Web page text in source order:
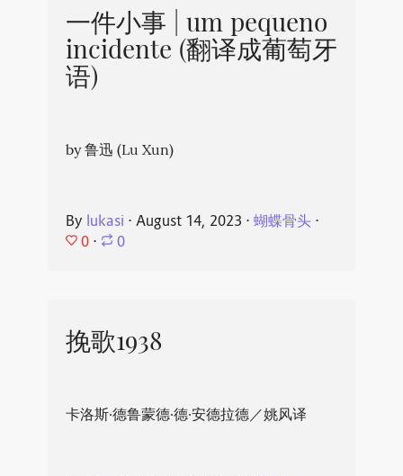
一件小事 | um pequeno
incidente (翻译成葡萄牙
语)
by 鲁迅 (Lu Xun)
By lukasi ⋅ August 14, 2023 ⋅ 蝴蝶骨头⋅
0 ⋅ 0
挽歌1938
卡洛斯·德鲁蒙德·德·安德拉德／姚风译